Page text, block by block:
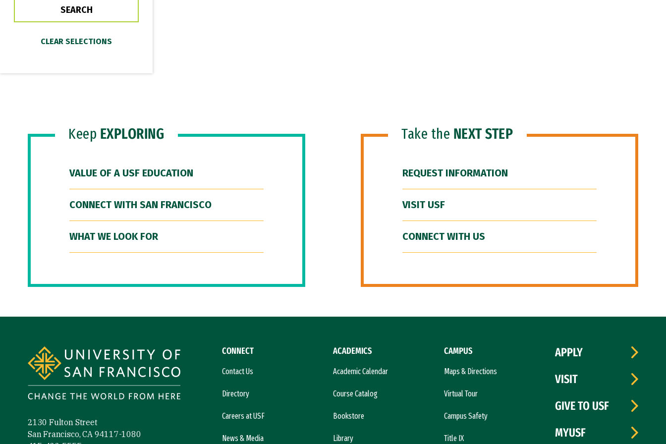
Keep EXPLORING
VALUE OF A USF EDUCATION
CONNECT WITH SAN FRANCISCO
WHAT WE LOOK FOR
Take the NEXT STEP
REQUEST INFORMATION
VISIT USF
CONNECT WITH US
2130 Fulton Street
San Francisco, CA 94117-1080
CONNECT
Contact Us
Directory
Careers at USF
News & Media
ACADEMICS
Academic Calendar
Course Catalog
Bookstore
Library
CAMPUS
Maps & Directions
Virtual Tour
Campus Safety
Title IX
APPLY
VISIT
GIVE TO USF
MYUSF